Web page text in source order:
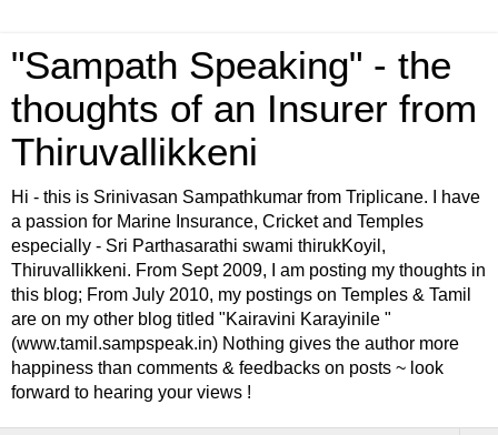
"Sampath Speaking" - the
thoughts of an Insurer from
Thiruvallikkeni
Hi - this is Srinivasan Sampathkumar from Triplicane. I have
a passion for Marine Insurance, Cricket and Temples
especially - Sri Parthasarathi swami thirukKoyil,
Thiruvallikkeni. From Sept 2009, I am posting my thoughts in
this blog; From July 2010, my postings on Temples & Tamil
are on my other blog titled "Kairavini Karayinile "
(www.tamil.sampspeak.in) Nothing gives the author more
happiness than comments & feedbacks on posts ~ look
forward to hearing your views !